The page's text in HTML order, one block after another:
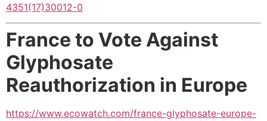
4351(17)30012-0
France to Vote Against
Glyphosate
Reauthorization in Europe
https://www.ecowatch.com/france-glyphosate-europe-